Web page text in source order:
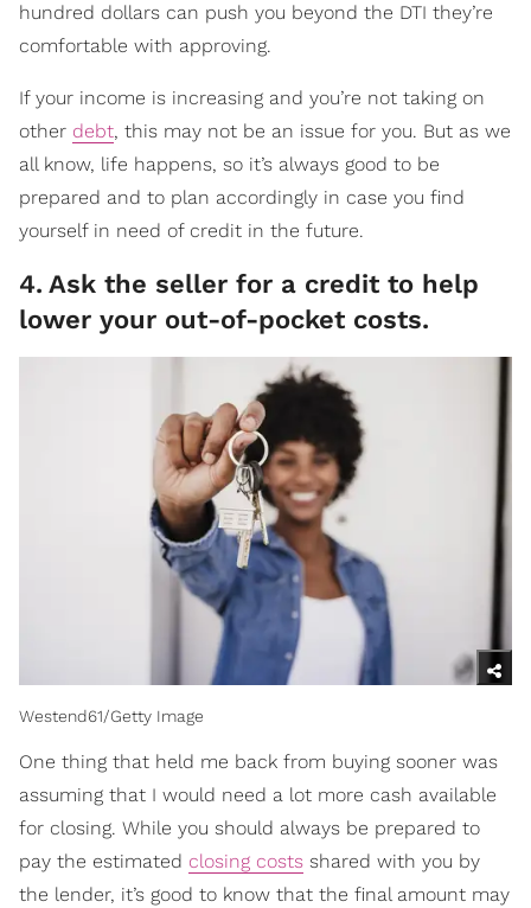
hundred dollars can push you beyond the DTI they’re
comfortable with approving.
If your income is increasing and you’re not taking on
other debt, this may not be an issue for you. But as we
all know, life happens, so it’s always good to be
prepared and to plan accordingly in case you find
yourself in need of credit in the future.
4. Ask the seller for a credit to help
lower your out-of-pocket costs.
Westend61/Getty Image
One thing that held me back from buying sooner was
assuming that I would need a lot more cash available
for closing. While you should always be prepared to
pay the estimated closing costs shared with you by
the lender, it’s good to know that the final amount may